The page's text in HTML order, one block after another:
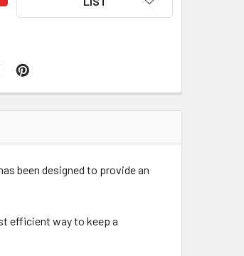
been designed to provide an
efficient way to keep a